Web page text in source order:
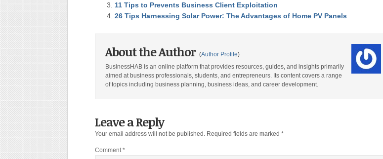
11 Tips to Prevents Business Client Exploitation
26 Tips Harnessing Solar Power: The Advantages of Home PV Panels
About the Author (Author Profile)
BusinessHAB is an online platform that provides resources, guides, and insights primarily
aimed at business professionals, students, and entrepreneurs. Its content covers a range
of topics including business planning, business ideas, and career development.
Leave a Reply
Your email address will not be published. Required fields are marked *
Comment*